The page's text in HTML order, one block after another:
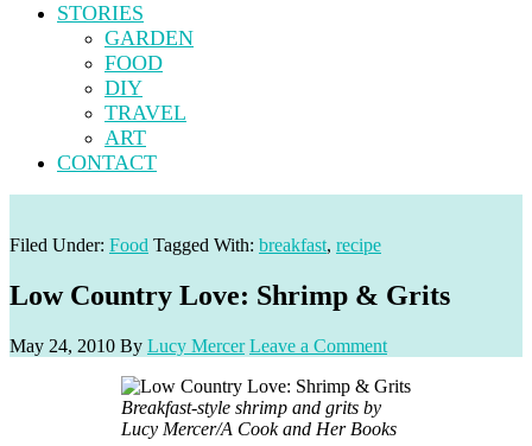
STORIES
GARDEN
FOOD
DIY
TRAVEL
ART
CONTACT
Filed Under: Food Tagged With: breakfast, recipe
Low Country Love: Shrimp & Grits
May 24, 2010 By Lucy Mercer Leave a Comment
Breakfast-style shrimp and grits by
Lucy Mercer/A Cook and Her Books